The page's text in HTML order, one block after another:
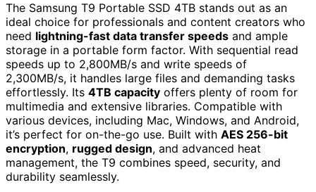
The Samsung T9 Portable SSD 4TB stands out as an
ideal choice for professionals and content creators who
need lightning-fast data transfer speeds and ample
storage in a portable form factor. With sequential read
speeds up to 2,800MB/s and write speeds of
2,300MB/s, it handles large files and demanding tasks
effortlessly. Its 4TB capacity offers plenty of room for
multimedia and extensive libraries. Compatible with
various devices, including Mac, Windows, and Android,
it’s perfect for on-the-go use. Built with AES 256-bit
encryption, rugged design, and advanced heat
management, the T9 combines speed, security, and
durability seamlessly.